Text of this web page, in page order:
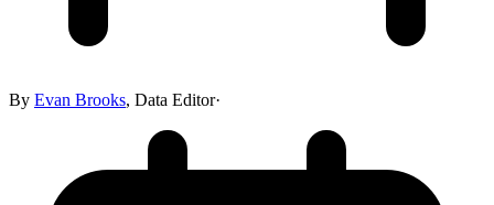
By Evan Brooks, Data Editor·